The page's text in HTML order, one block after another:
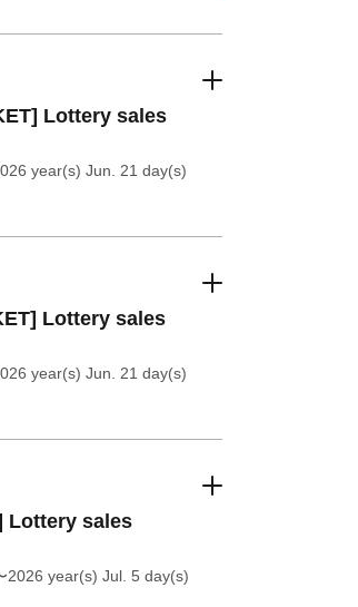
Lottery sales
year(s) Jun. 21 day(s)
Lottery sales
year(s) Jun. 21 day(s)
Lottery sales
2026 year(s) Jul. 5 day(s)